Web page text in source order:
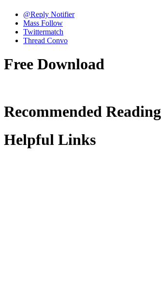
@Reply Notifier
Mass Follow
Twittermatch
Thread Convo
Free Download
Recommended Reading
Helpful Links